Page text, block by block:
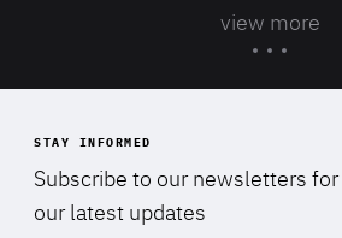
view more
STAY INFORMED
Subscribe to our newsletters for
our latest updates